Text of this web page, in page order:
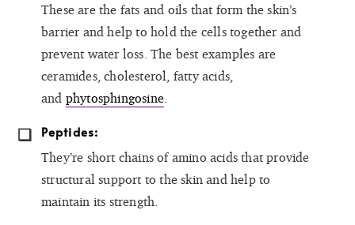
These are the fats and oils that form the skin’s
barrier and help to hold the cells together and
prevent water loss. The best examples are
ceramides, cholesterol, fatty acids,
and phytosphingosine
Peptides:
They’re short chains of amino acids that provide
structural support to the skin and help to
maintain its strength.